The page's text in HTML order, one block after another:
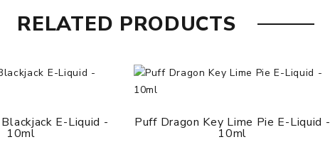
RELATED PRODUCTS
E-Liquid -
10ml
Puff Dragon Key Lime Pie E-Liquid -
10ml